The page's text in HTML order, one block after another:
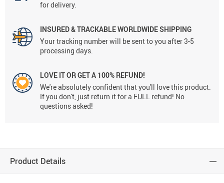
for delivery.
INSURED & TRACKABLE WORLDWIDE SHIPPING
Your tracking number will be sent to you after 3-5
processing days.
LOVE IT OR GET A 100% REFUND!
We're absolutely confident that you'll love this product.
If you don't, just return it for a FULL refund! No
questions asked!
Product Details